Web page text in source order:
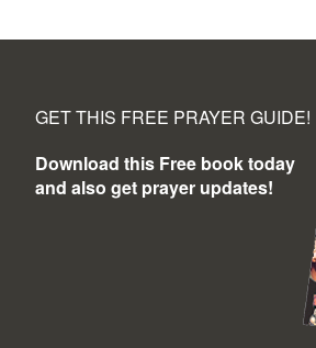
GET THIS FREE PRAYER GUIDE!
Download this Free book today
and also get prayer updates!